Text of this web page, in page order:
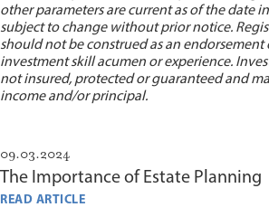
other parameters are current as of the date
subject to change without prior notice.
should not be construed as an
investment skill acumen or experience.
not insured, protected or guaranteed and
income and/or principal.
09.03.2024
The Importance of Estate Planning
READ ARTICLE